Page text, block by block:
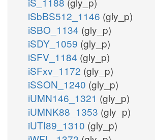
iSbBS512_1146 (gly_p)
iSBO_1134 (gly_p)
iSDY_1059 (gly_p)
iSFV_1184 (gly_p)
iSFxv_1172 (gly_p)
iSSON_1240 (gly_p)
iUMN146_1321 (gly_p)
iUMNK88_1353 (gly_p)
iUTI89_1310 (gly_p)